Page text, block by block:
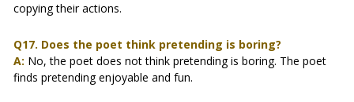
copying their actions.
Q17. Does the poet think pretending is boring?
A: No, the poet does not think pretending is boring. The poet
finds pretending enjoyable and fun.